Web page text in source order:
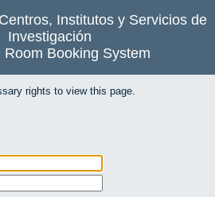
Institutos y Servicios de
Investigación
Room Booking System
rights to view this page.